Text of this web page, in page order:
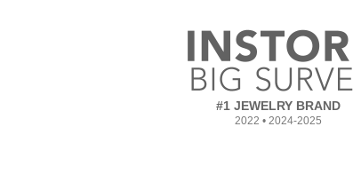
#1 JEWELRY BRAND
2022 • 2024-2025